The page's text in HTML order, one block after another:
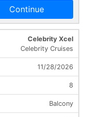
Continue
Celebrity Xcel
Celebrity Cruises
11/28/2026
8
Balcony